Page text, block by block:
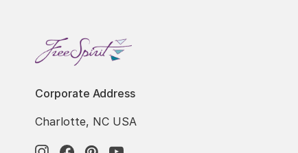
Corporate Address
Charlotte, NC USA